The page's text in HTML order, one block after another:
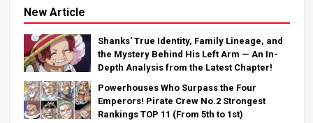
New Article
Shanks' True Identity, Family Lineage, and
the Mystery Behind His Left Arm — An In-
Depth Analysis from the Latest Chapter!
Powerhouses Who Surpass the Four
Emperors! Pirate Crew No.2 Strongest
Rankings TOP 11 (From 5th to 1st)